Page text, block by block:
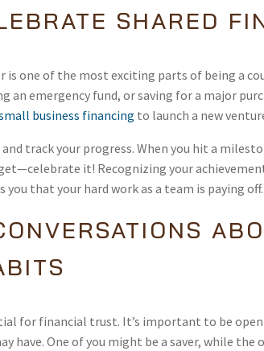
SHARED
one of the most exciting parts of being a
an emergency fund, or saving for a major
business financing to launch a new
track your progress. When you hit a
it! Recognizing your
that your hard work as a team is paying off.
for financial trust. It’s important to be
have. One of you might be a saver, while